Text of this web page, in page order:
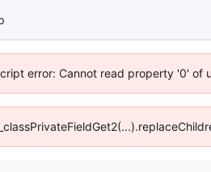
error: Cannot read property '0' of